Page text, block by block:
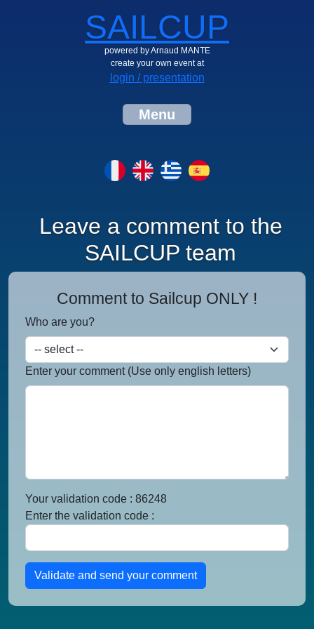
SAILCUP
powered by Arnaud MANTE
create your own event at
login / presentation
Menu
Leave a comment to the
SAILCUP team
Comment to Sailcup ONLY !
Who are you?
Enter your comment (Use only english letters)
Your validation code : 86248
Enter the validation code :
Validate and send your comment